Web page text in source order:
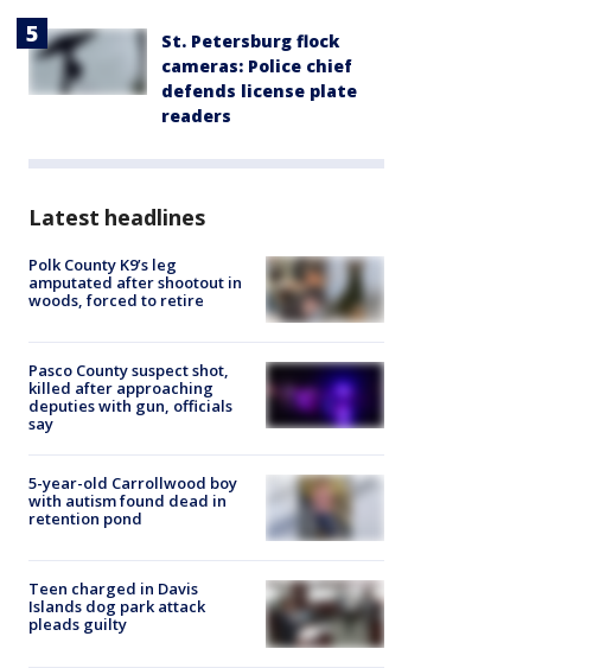
St. Petersburg flock
cameras: Police chief
defends license plate
readers
Latest headlines
Polk County K9’s leg
amputated after shootout in
woods, forced to retire
Pasco County suspect shot,
killed after approaching
deputies with gun, officials
say
5-year-old Carrollwood boy
with autism found dead in
retention pond
Teen charged in Davis
Islands dog park attack
pleads guilty